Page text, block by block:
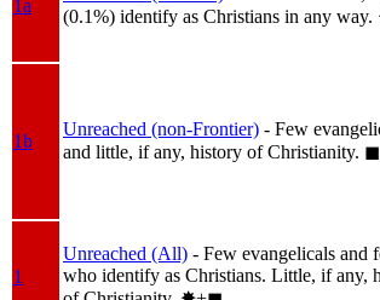
1a
(0.1%) identify as Christians in any way.
1b
Unreached (non-Frontier) - Few
and little, if any, history of Christianity. ◼︎
1
Unreached (All) - Few evangelicals and
who identify as Christians. Little, if any,